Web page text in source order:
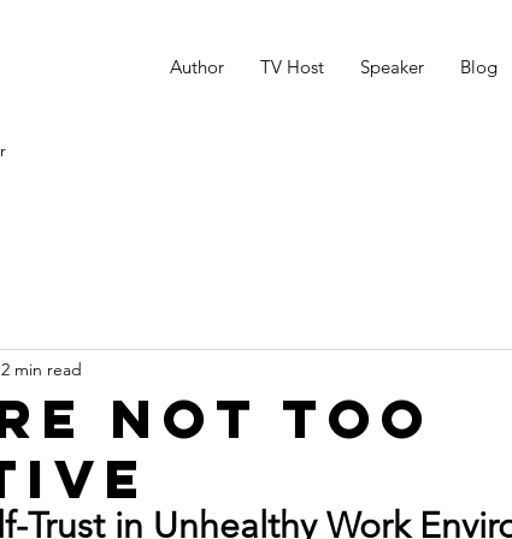
Author TV Host Speaker Blog
Not Too
2 min read
Trust in Unhealthy Work